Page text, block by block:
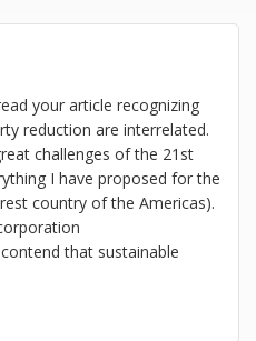
your article recognizing
reduction are interrelated.
challenges of the 21st
I have proposed for the
country of the Americas).
that sustainable